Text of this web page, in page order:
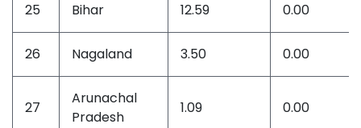
25 Bihar 12.59 0.00
26 Nagaland 3.50 0.00
27
Arunachal
Pradesh
1.09 0.00